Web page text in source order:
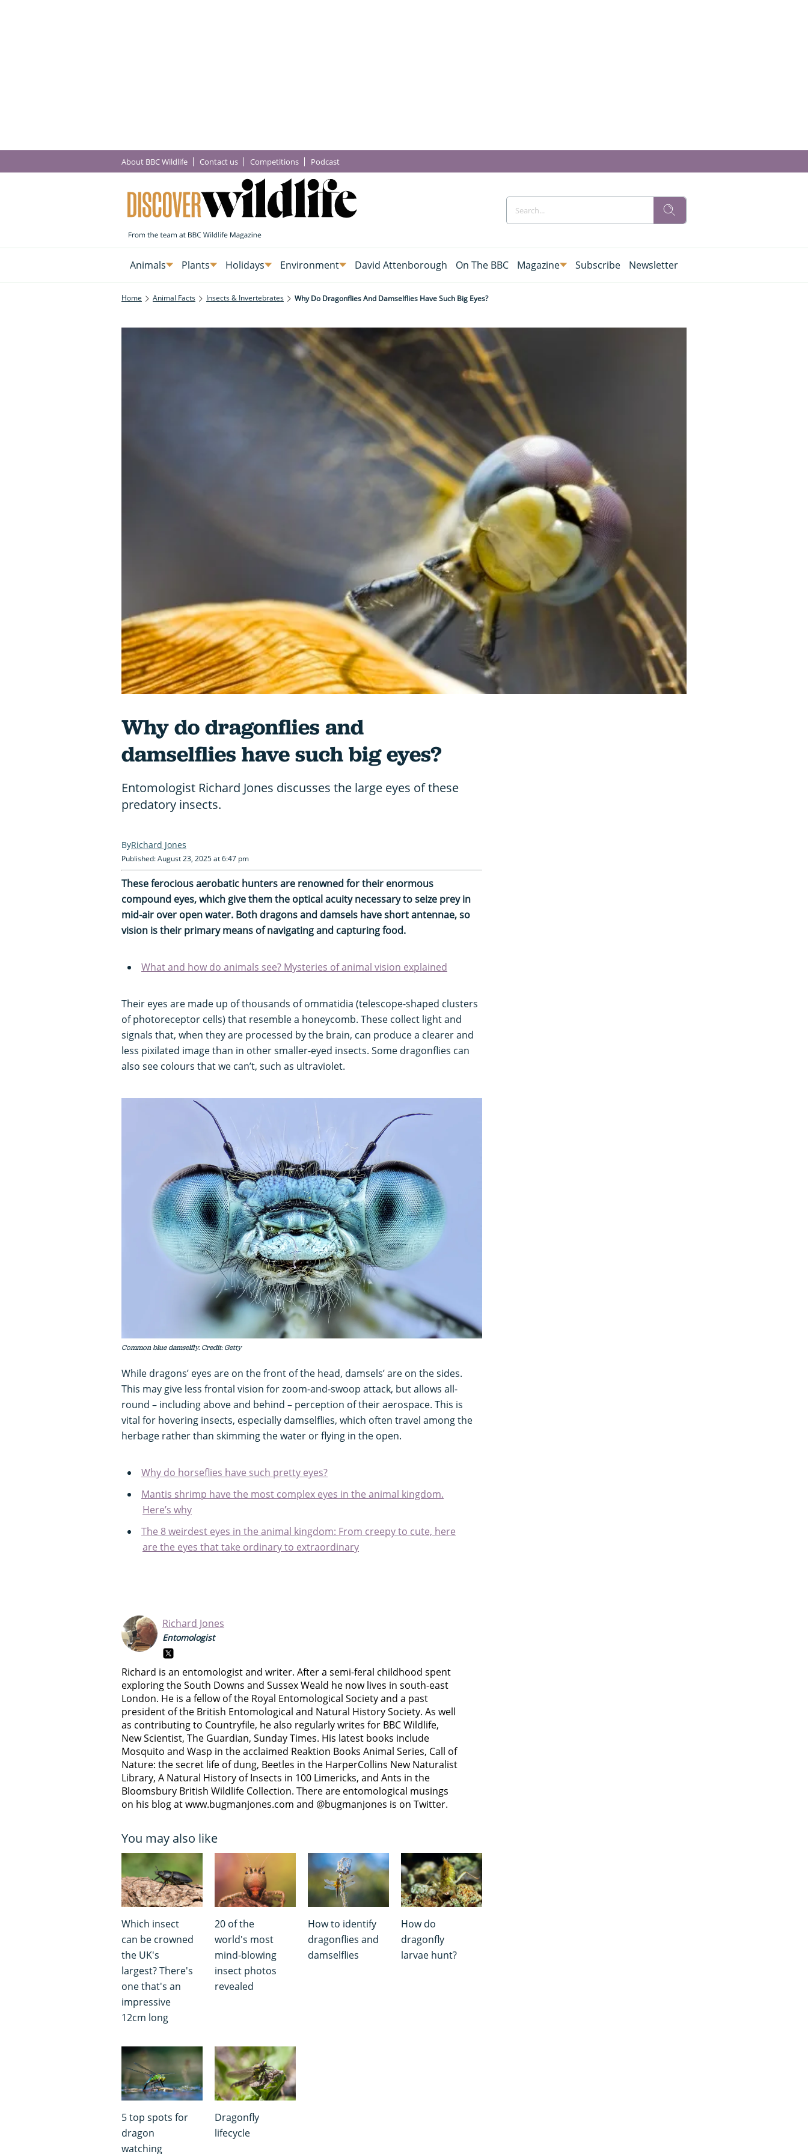
About BBC Wildlife Contact us Competitions Podcast
Animals Plants Holidays Environment David Attenborough On The BBC Magazine Subscribe Newsletter
Home Animal Facts Insects & Invertebrates Why Do Dragonflies And Damselflies Have Such Big Eyes?
Why do dragonflies and
damselflies have such big eyes?
Entomologist Richard Jones discusses the large eyes of these
predatory insects.
Richard Jones
Published: August 23, 2025 at 6:47 pm
These ferocious aerobatic hunters are renowned for their enormous
compound eyes, which give them the optical acuity necessary to seize prey in
mid-air over open water. Both dragons and damsels have short antennae, so
vision is their primary means of navigating and capturing food.
What and how do animals see? Mysteries of animal vision explained
Their eyes are made up of thousands of ommatidia (telescope-shaped clusters
of photoreceptor cells) that resemble a honeycomb. These collect light and
signals that, when they are processed by the brain, can produce a clearer and
less pixilated image than in other smaller-eyed insects. Some dragonflies can
also see colours that we can’t, such as ultraviolet.
Common blue damselfly. Credit: Getty
While dragons’ eyes are on the front of the head, damsels’ are on the sides.
This may give less frontal vision for zoom-and-swoop attack, but allows all-
round – including above and behind – perception of their aerospace. This is
vital for hovering insects, especially damselflies, which often travel among the
herbage rather than skimming the water or flying in the open.
Why do horseflies have such pretty eyes?
Mantis shrimp have the most complex eyes in the animal kingdom.
Here’s why
The 8 weirdest eyes in the animal kingdom: From creepy to cute, here
are the eyes that take ordinary to extraordinary
Richard Jones
Entomologist
Richard is an entomologist and writer. After a semi-feral childhood spent
exploring the South Downs and Sussex Weald he now lives in south-east
London. He is a fellow of the Royal Entomological Society and a past
president of the British Entomological and Natural History Society. As well
as contributing to Countryfile, he also regularly writes for BBC Wildlife,
New Scientist, The Guardian, Sunday Times. His latest books include
Mosquito and Wasp in the acclaimed Reaktion Books Animal Series, Call of
Nature: the secret life of dung, Beetles in the HarperCollins New Naturalist
Library, A Natural History of Insects in 100 Limericks, and Ants in the
Bloomsbury British Wildlife Collection. There are entomological musings
on his blog at www.bugmanjones.com and @bugmanjones is on Twitter.
You may also like
Which insect
can be crowned
the UK's
largest? There's
one that's an
impressive
12cm long
20 of the
world's most
mind-blowing
insect photos
revealed
How to identify
dragonflies and
damselflies
How do
dragonfly
larvae hunt?
5 top spots for
dragon
watching
Dragonfly
lifecycle